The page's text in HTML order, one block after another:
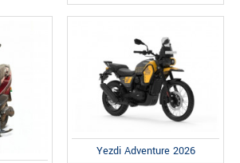
Yezdi Adventure 2026